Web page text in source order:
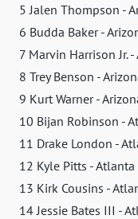
5 Jalen Thompson -
6 Budda Baker -
7 Marvin Harrison Jr.
8 Trey Benson -
9 Kurt Warner -
10 Bijan Robinson -
11 Drake London -
12 Kyle Pitts - Atlanta
13 Kirk Cousins -
14 Jessie Bates III -